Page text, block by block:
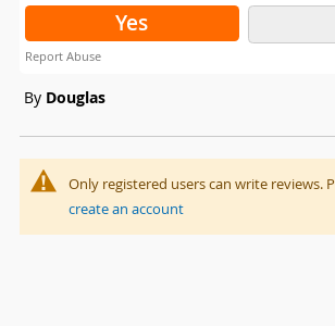
Yes
Report Abuse
By Douglas
Only registered users can write reviews.
create an account